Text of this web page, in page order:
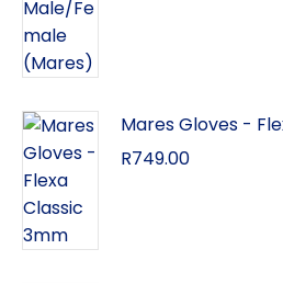
Mares Gloves -
R749.00